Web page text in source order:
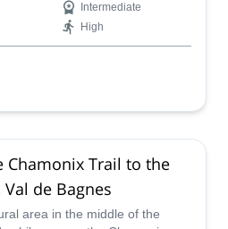
Intermediate
High
Chamonix Trail to the
de Bagnes
area in the middle of the